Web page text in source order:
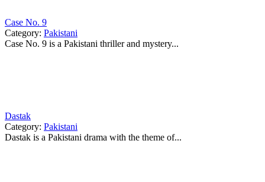
Case No. 9
Category: Pakistani
Case No. 9 is a Pakistani thriller and mystery...
Dastak
Category: Pakistani
Dastak is a Pakistani drama with the theme of...